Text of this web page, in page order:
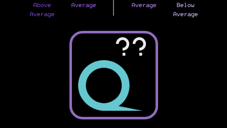
Above
Average
Average
Average
Below
Average
??